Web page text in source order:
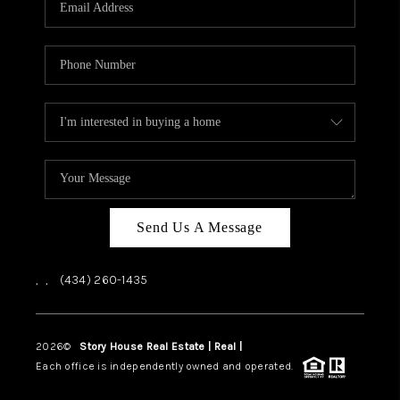
HOME VALUE
TOP AREAS
ABOUT PLACE
CONNECT
BLOG
Send Us A Message
, , (434) 260-1435
2026© Story House Real Estate | Real |
Each office is independently owned and operated.